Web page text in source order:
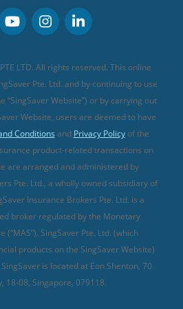
Travellers
19 Coverage
in Singapore
LTD. All rights reserved. This online
Pte. Ltd. and by continuing to use
“SingSaver Website”) or by carrying out
Website, users are deemed to have
Conditions and Privacy Policyof the
product-related transactions on
are arranged and administered by
Pte. Ltd., a wholly owned subsidiary of
Insurance Brokers Pte. Ltd. is a
broker regulated by the Monetary
SingSaver Pte. Ltd. (which
products on the SingSaver Website)
is located at Eon Shenton, 70
18-08, Singapore, 079118.